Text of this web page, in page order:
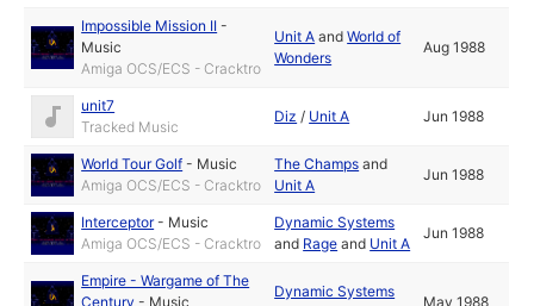
Impossible Mission II -
Music
Amiga OCS/ECS - Cracktro
Unit A andWorld of
Wonders
Aug 1988
unit7
Tracked Music
Diz / Unit A Jun 1988
World Tour Golf - Music
Amiga OCS/ECS - Cracktro
The Champs and
Unit A
Jun 1988
Interceptor- Music
Amiga OCS/ECS - Cracktro
Dynamic Systems
and Rage and Unit A
Jun 1988
Empire - Wargame of The
Century - Music
Dynamic Systems
May 1988